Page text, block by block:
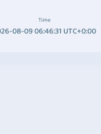
Time
08-09 06:46:31 UTC+0:00